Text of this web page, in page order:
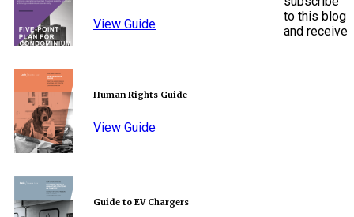
View Guide
Human Rights Guide
View Guide
Guide to EV Chargers
to this blog
and receive